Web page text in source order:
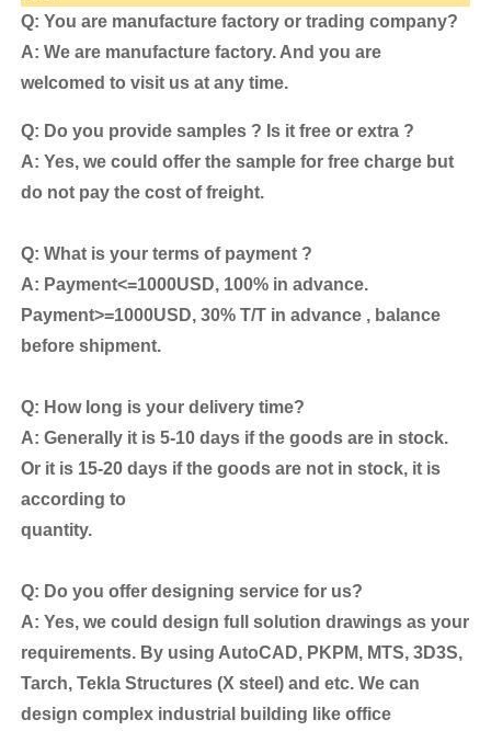
Q: You are manufacture factory or trading company?
A: We are manufacture factory. And you are
welcomed to visit us at any time.
Q: Do you provide samples ? Is it free or extra ?
A: Yes, we could offer the sample for free charge but
do not pay the cost of freight.
Q: What is your terms of payment ?
A: Payment<=1000USD, 100% in advance.
Payment>=1000USD, 30% T/T in advance , balance
before shipment.
Q: How long is your delivery time?
A: Generally it is 5-10 days if the goods are in stock.
Or it is 15-20 days if the goods are not in stock, it is
according to
quantity.
Q: Do you offer designing service for us?
A: Yes, we could design full solution drawings as your
requirements. By using AutoCAD, PKPM, MTS, 3D3S,
Tarch, Tekla Structures (X steel) and etc. We can
design complex industrial building like office